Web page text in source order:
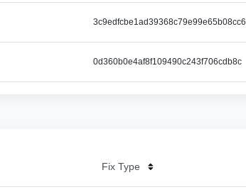
3c9edfcbe1ad39368c79e99e65b08cc6
0d360b0e4af8f109490c243f706cdb8c
Fix Type